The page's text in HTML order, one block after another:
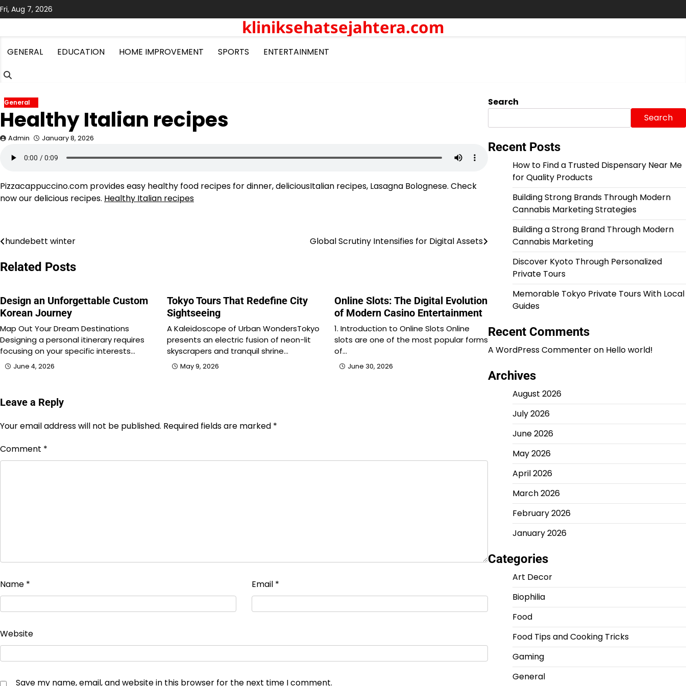
Skip
to
Fri, Aug 7, 2026
kliniksehatsejahtera.com
GENERAL EDUCATION HOME IMPROVEMENT SPORTS ENTERTAINMENT
General
Healthy Italian recipes
Admin January 8, 2026
Pizzacappuccino.com provides easy healthy food recipes for dinner, deliciousItalian recipes, Lasagna Bolognese. Check
now our delicious recipes. Healthy Italian recipes
Post
navigation
hundebett winter Global Scrutiny Intensifies for Digital Assets
Related Posts
Design an Unforgettable Custom
Korean Journey
Map Out Your Dream Destinations
Designing a personal itinerary requires
focusing on your specific interests…
June 4, 2026
Tokyo Tours That Redefine City
Sightseeing
A Kaleidoscope of Urban WondersTokyo
presents an electric fusion of neon-lit
skyscrapers and tranquil shrine…
May 9, 2026
Online Slots: The Digital Evolution
of Modern Casino Entertainment
1. Introduction to Online Slots Online
slots are one of the most popular forms
of…
June 30, 2026
Leave a Reply
Your email address will not be published. Required fields are marked *
Comment *
Name * Email *
Website
Save my name, email, and website in this browser for the next time I comment.
Search
Search
Recent Posts
How to Find a Trusted Dispensary Near Me
for Quality Products
Building Strong Brands Through Modern
Cannabis Marketing Strategies
Building a Strong Brand Through Modern
Cannabis Marketing
Discover Kyoto Through Personalized
Private Tours
Memorable Tokyo Private Tours With Local
Guides
Recent Comments
A WordPress Commenteron Hello world!
Archives
August 2026
July 2026
June 2026
May 2026
April 2026
March 2026
February 2026
January 2026
Categories
Art Decor
Biophilia
Food
Food Tips and Cooking Tricks
Gaming
General